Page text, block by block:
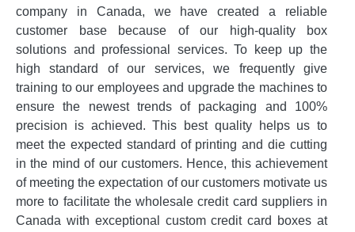
company in Canada, we have created a reliable
customer base because of our high-quality box
solutions and professional services. To keep up the
high standard of our services, we frequently give
training to our employees and upgrade the machines to
ensure the newest trends of packaging and 100%
precision is achieved. This best quality helps us to
meet the expected standard of printing and die cutting
in the mind of our customers. Hence, this achievement
of meeting the expectation of our customers motivate us
more to facilitate the wholesale credit card suppliers in
Canada with exceptional custom credit card boxes at